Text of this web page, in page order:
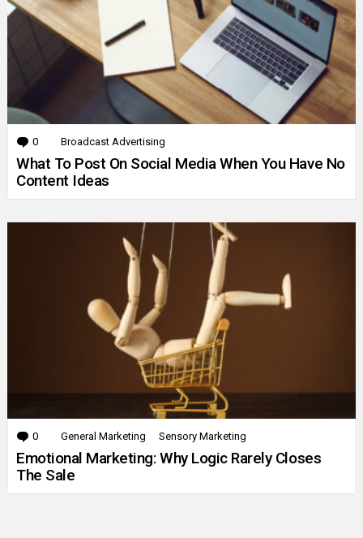
0 Comments
Broadcast Advertising
What To Post On Social Media When You Have No
Content Ideas
0 Comments
General Marketing Sensory Marketing
Emotional Marketing: Why Logic Rarely Closes
The Sale